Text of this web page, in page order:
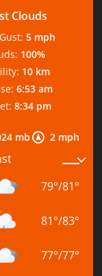
Clouds
mb 2 mph
5 mph
100%
10 km
6:53 am
8:34 pm
79°/81°
81°/83°
77°/77°